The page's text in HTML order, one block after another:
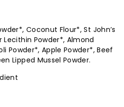
Coconut Flour*, St John’s
Lecithin Powder*, Almond
Powder*, Apple Powder*, Beef
Lipped Mussel Powder.